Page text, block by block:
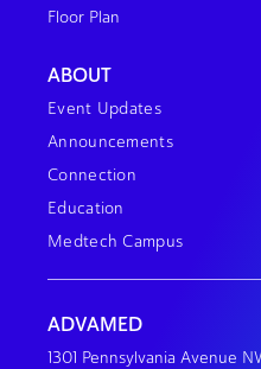
Floor Plan
ABOUT
Event Updates
Announcements
Connection
Education
Medtech Campus
ADVAMED
1301 Pennsylvania Avenue